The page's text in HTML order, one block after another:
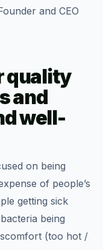
and CEO
quality
and
well-
on being
of people’s
getting sick
being
(too hot /